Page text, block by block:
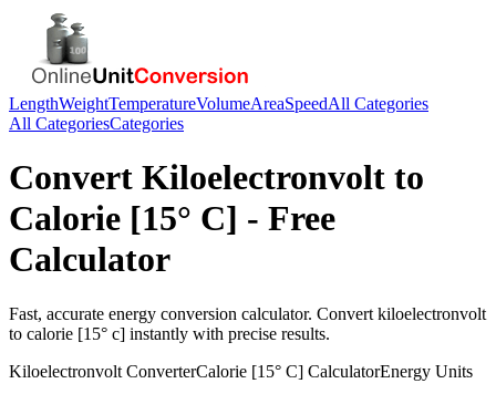
LengthWeightTemperatureVolumeAreaSpeedAll Categories
All CategoriesCategories
Convert Kiloelectronvolt to
Calorie [15° C] - Free
Calculator
Fast, accurate energy conversion calculator. Convert kiloelectronvolt
to calorie [15° c] instantly with precise results.
Kiloelectronvolt ConverterCalorie [15° C] CalculatorEnergy Units